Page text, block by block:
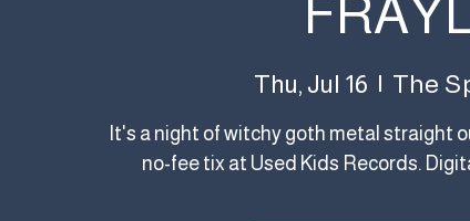
Thu, Jul 16
  |
The
It's a night of witchy goth metal straight
no-fee tix at Used Kids Records.